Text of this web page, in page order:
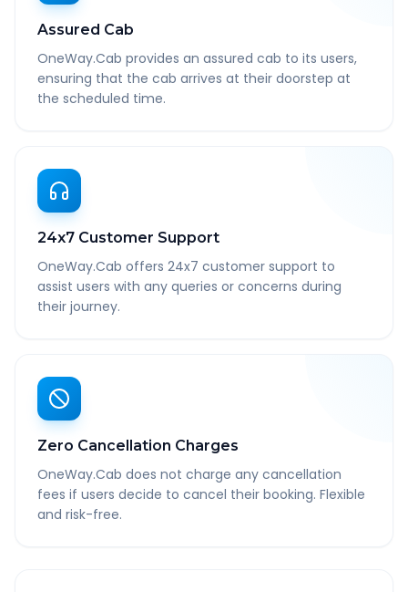
Assured Cab
OneWay.Cab provides an assured cab to its users,
ensuring that the cab arrives at their doorstep at
the scheduled time.
24x7 Customer Support
OneWay.Cab offers 24x7 customer support to
assist users with any queries or concerns during
their journey.
Zero Cancellation Charges
OneWay.Cab does not charge any cancellation
fees if users decide to cancel their booking. Flexible
and risk-free.